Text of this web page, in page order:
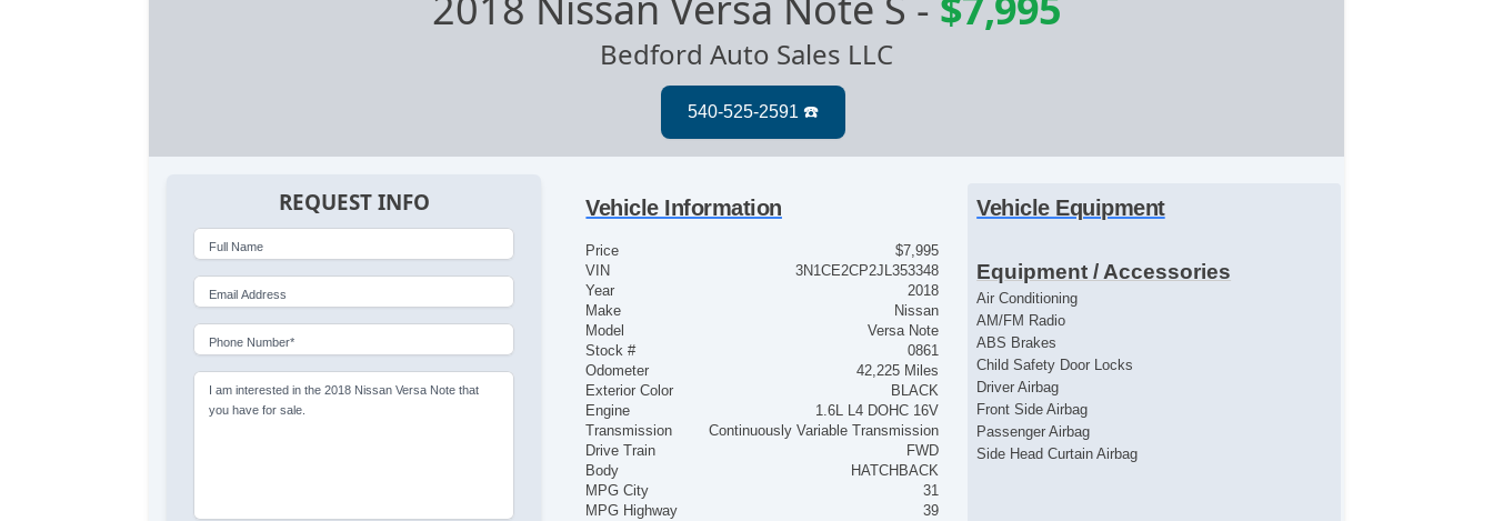
Bedford Auto Sales LLC
REQUEST INFO
Full Name
Email Address
Phone Number*
I am interested in the 2018 Nissan Versa Note that
you have for sale.
Vehicle Information
Price
$7,995
VIN
3N1CE2CP2JL353348
Year
2018
Make
Nissan
Model
Versa Note
Stock #
0861
Odometer
42,225 Miles
Exterior Color
BLACK
Engine
1.6L L4 DOHC 16V
Transmission
Continuously Variable Transmission
Drive Train
FWD
Body
HATCHBACK
MPG City
31
MPG Highway
39
Vehicle Equipment
Equipment / Accessories
Air Conditioning
AM/FM Radio
ABS Brakes
Child Safety Door Locks
Driver Airbag
Front Side Airbag
Passenger Airbag
Side Head Curtain Airbag